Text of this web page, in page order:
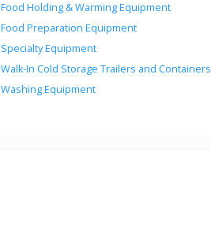
Food Holding & Warming Equipment
Food Preparation Equipment
Specialty Equipment
Walk-In Cold Storage Trailers and Containers
Washing Equipment